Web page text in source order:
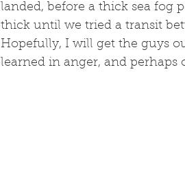
landed, before a thick sea fog
thick until we tried a transit
Hopefully, I will get the guys
learned in anger, and perhaps